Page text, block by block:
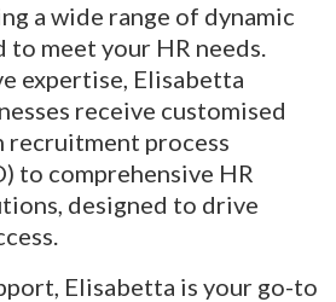
a wide range of dynamic
meet your HR needs.
expertise, Elisabetta
receive customised
recruitment process
to comprehensive HR
designed to drive
Elisabetta is your go-to